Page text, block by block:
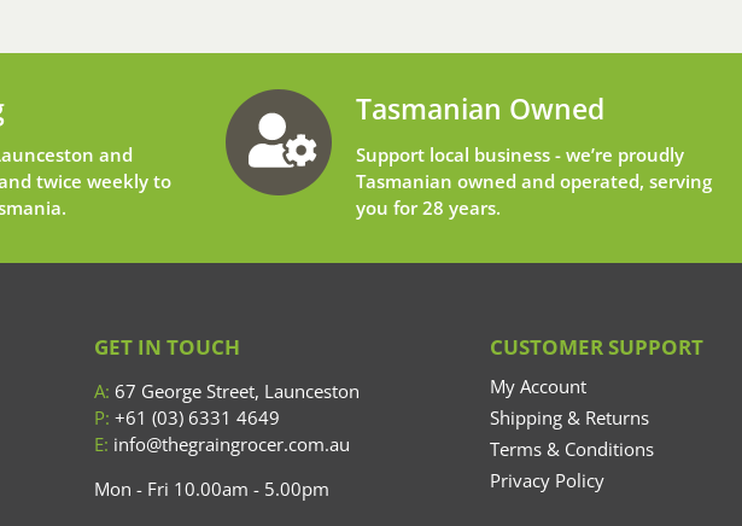
and
twice weekly to
Tasmanian Owned
Support local business - we’re proudly
Tasmanian owned and operated, serving
you for 28 years.
GET IN TOUCH
A: 67 George Street, Launceston
P: +61 (03) 6331 4649
E: info@thegraingrocer.com.au
Mon - Fri 10.00am - 5.00pm
CUSTOMER SUPPORT
My Account
Shipping & Returns
Terms & Conditions
Privacy Policy